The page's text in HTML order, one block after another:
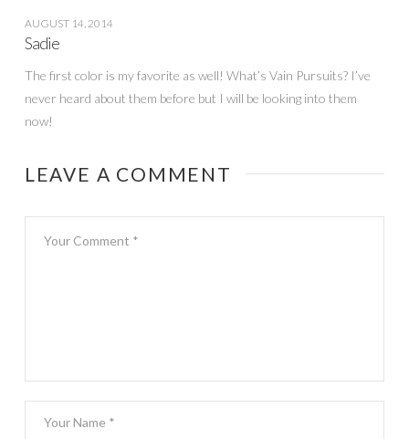
AUGUST 14, 2014
Sadie
The first color is my favorite as well! What’s Vain Pursuits? I’ve
never heard about them before but I will be looking into them
now!
LEAVE A COMMENT